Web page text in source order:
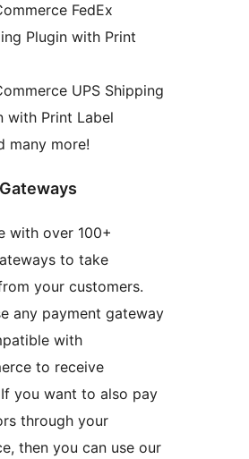
FedEx
Plugin with Print
UPS Shipping
with Print Label
many more!
with over 100+
to take
your customers.
any payment gateway
with
to receive
you want to also pay
through your
then you can use our